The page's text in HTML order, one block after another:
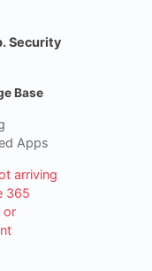
Security
Base
Apps
arriving
365
or